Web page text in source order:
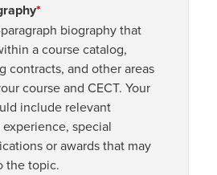
*
biography that
a course catalog,
contracts, and other areas
course and CECT. Your
include relevant
special
or awards that may
the topic.